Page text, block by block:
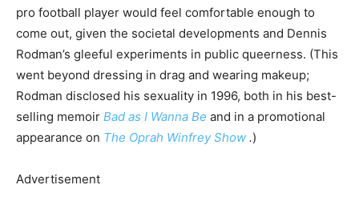
pro football player would feel comfortable enough to
come out, given the societal developments and Dennis
Rodman’s gleeful experiments in public queerness. (This
went beyond dressing in drag and wearing makeup;
Rodman disclosed his sexuality in 1996, both in his best-
selling memoir Bad as I Wanna Be and in a promotional
appearance on The Oprah Winfrey Show .)
Advertisement